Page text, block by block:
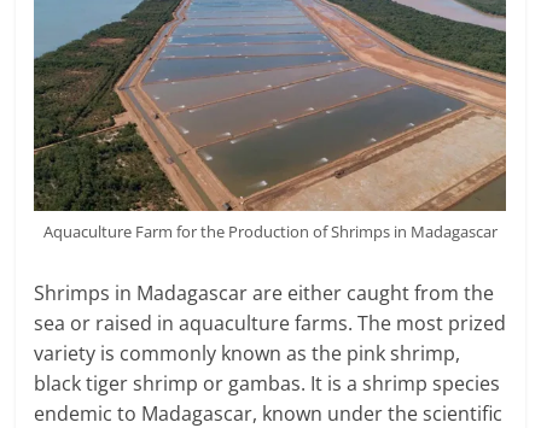
Aquaculture Farm for the Production of Shrimps in Madagascar
Shrimps in Madagascar are either caught from the
sea or raised in aquaculture farms. The most prized
variety is commonly known as the pink shrimp,
black tiger shrimp or gambas. It is a shrimp species
endemic to Madagascar, known under the scientific